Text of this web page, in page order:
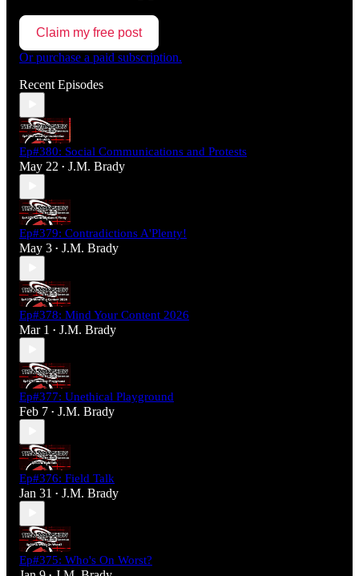
Claim my free post
Or purchase a paid subscription.
Recent Episodes
Ep#380: Social Communications and Protests
May 22 • J.M. Brady
Ep#379: Contradictions A'Plenty!
May 3 • J.M. Brady
Ep#378: Mind Your Content 2026
Mar 1 • J.M. Brady
Ep#377: Unethical Playground
Feb 7 • J.M. Brady
Ep#376: Field Talk
Jan 31 • J.M. Brady
Ep#375: Who's On Worst?